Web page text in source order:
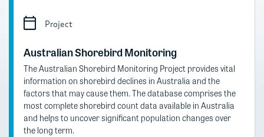
Project
Australian Shorebird Monitoring
The Australian Shorebird Monitoring Project provides vital
information on shorebird declines in Australia and the
factors that may cause them. The database comprises the
most complete shorebird count data available in Australia
and helps to uncover significant population changes over
the long term.